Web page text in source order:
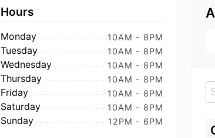
Hours
Monday 10AM - 8PM
Tuesday 10AM - 8PM
Wednesday 10AM - 8PM
Thursday 10AM - 8PM
Friday 10AM - 8PM
Saturday 10AM - 8PM
Sunday 12PM - 6PM